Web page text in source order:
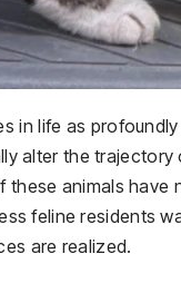
in life as
alter the trajectory
animals
feline residents
are realized.